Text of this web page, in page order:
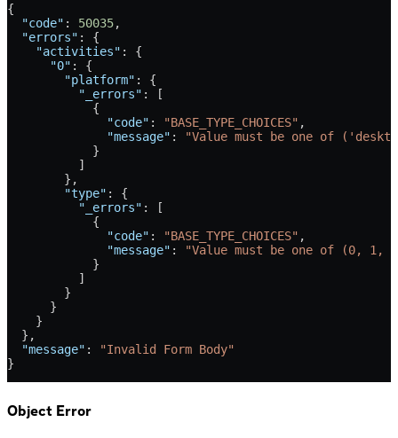
{
  "code"
: 50035,
  "errors"
: {
    "activities"
: {
      "0"
: {
        "platform"
: {
          "_errors"
: [
            {
              "code"
: "BASE_TYPE_CHOICES" ,
              "message"
:
"Value must be one of
            }
          ]
        },
        "type"
: {
          "_errors"
: [
            {
              "code"
: "BASE_TYPE_CHOICES" ,
              "message"
:
"Value must be one of (0,
            }
          ]
        }
      }
    }
  },
  "message"
:
"Invalid Form Body"
}
Object Error